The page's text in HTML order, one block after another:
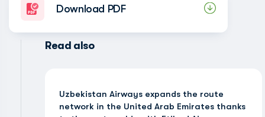
Download PDF
Read also
Uzbekistan Airways expands the route
network in the United Arab Emirates thanks